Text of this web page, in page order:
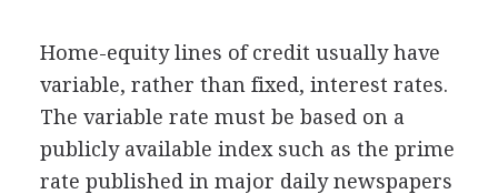
Home-equity lines of credit usually have
variable, rather than fixed, interest rates.
The variable rate must be based on a
publicly available index such as the prime
rate published in major daily newspapers